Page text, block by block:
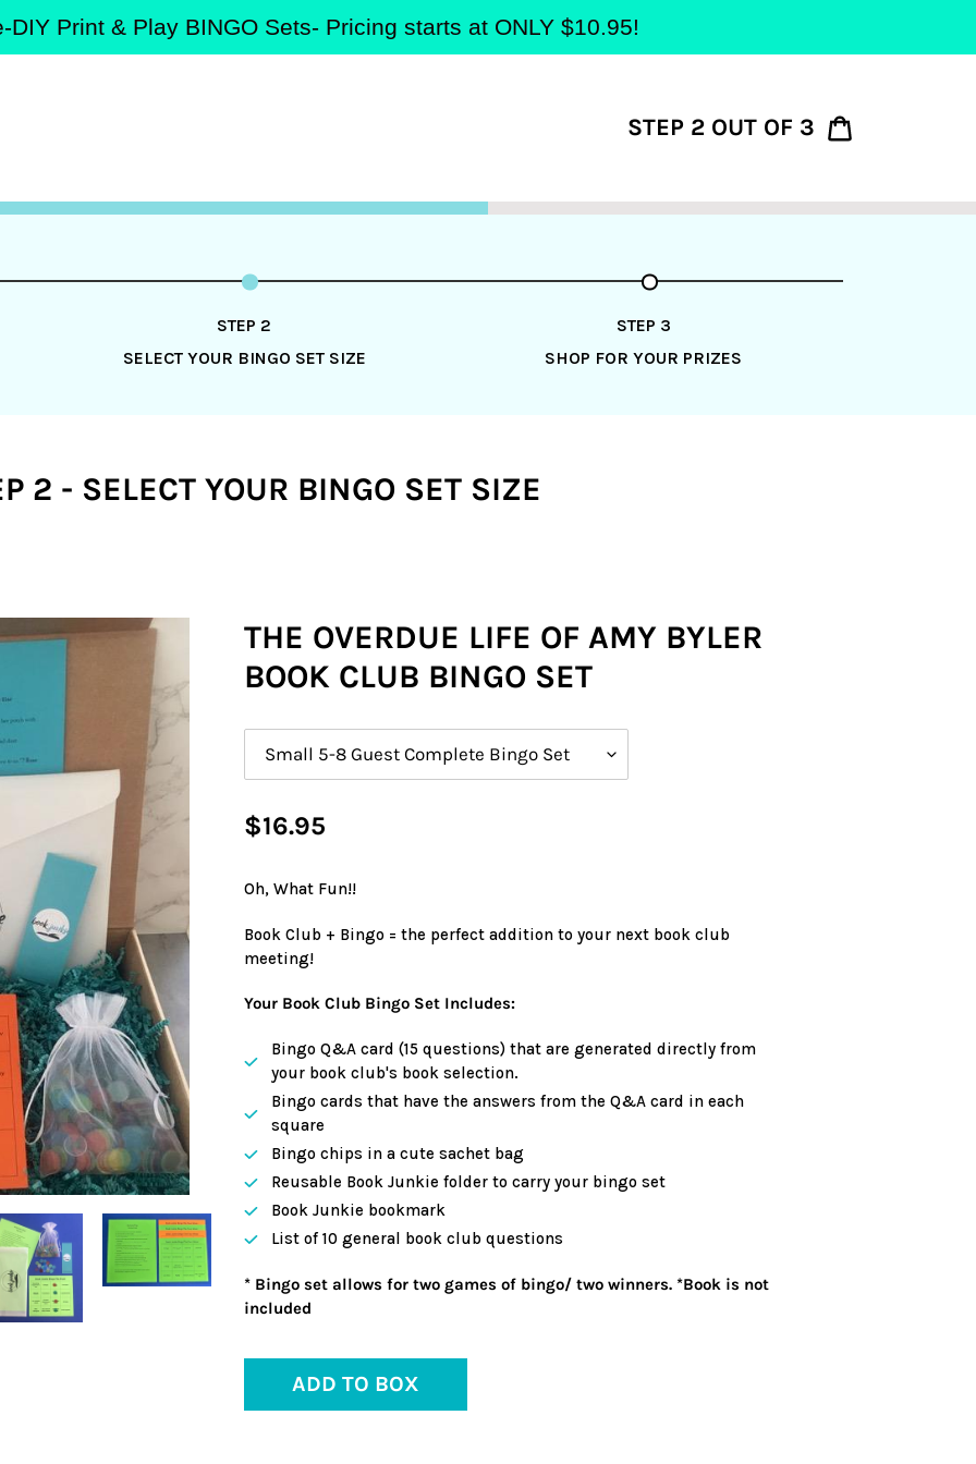
DIY Print & Play BINGO Sets- Pricing starts at ONLY $10.95!
STEP 2 OUT OF 3
STEP 2
SELECT YOUR BINGO SET SIZE
STEP 3
SHOP FOR YOUR PRIZES
2 - SELECT YOUR BINGO SET SIZE
THE OVERDUE LIFE OF AMY BYLER
BOOK CLUB BINGO SET
Regular
$16.95
Oh, What Fun!!
Book Club + Bingo = the perfect addition to your next book club
meeting!
Your Book Club Bingo Set Includes:
Bingo Q&A card (15 questions) that are generated directly from
your book club's book selection.
Bingo cards that have the answers from the Q&A card in each
square
Bingo chips in a cute sachet bag
Reusable Book Junkie folder to carry your bingo set
Book Junkie bookmark
List of 10 general book club questions
* Bingo set allows for two games of bingo/ two winners. *Book is not
included
ADD TO BOX